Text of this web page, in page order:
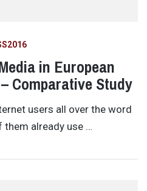
in European
Comparative Study
users all over the word
them already use …